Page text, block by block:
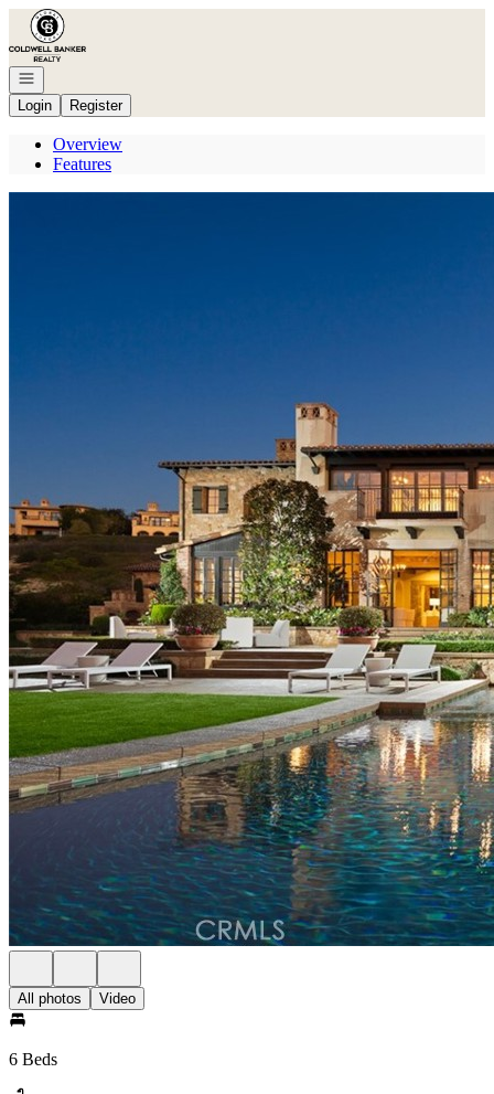
Go to: Homepage
Open navigation
Login
Register
Overview
Features
All photos Video
6 Beds